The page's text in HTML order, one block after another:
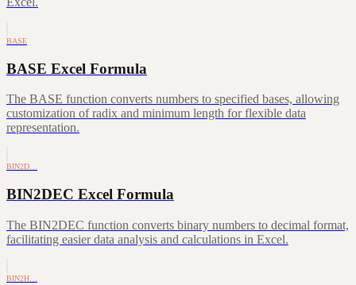
BASE
BASE Excel Formula
The BASE function converts numbers to specified bases, allowing
customization of radix and minimum length for flexible data
representation.
BIN2D…
BIN2DEC Excel Formula
The BIN2DEC function converts binary numbers to decimal format,
facilitating easier data analysis and calculations in Excel.
BIN2H…